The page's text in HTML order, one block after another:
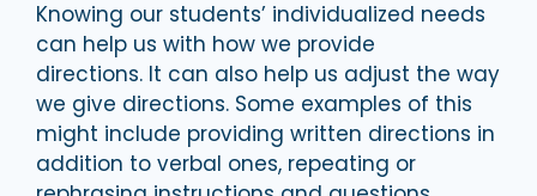
Knowing our students’ individualized needs
can help us with how we provide
directions. It can also help us adjust the way
we give directions. Some examples of this
might include providing written directions in
addition to verbal ones, repeating or